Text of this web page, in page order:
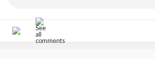
-> Offer applicable on prepaid orders only
-------------------------------